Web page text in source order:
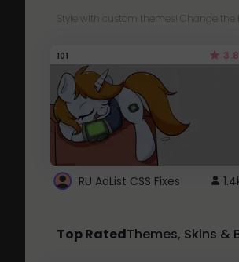
Style with custom themes! Change the
101 3.8
RU AdList CSS Fixes
Top RatedThemes, Skins &